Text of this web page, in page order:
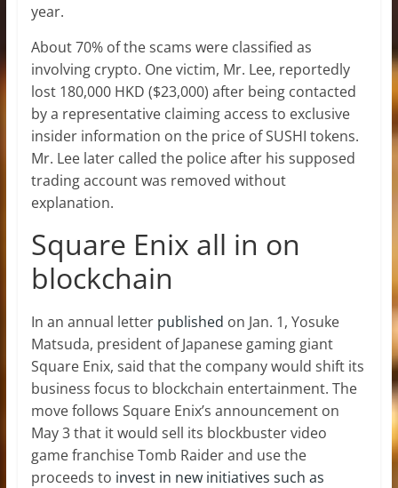
year.
About 70% of the scams were classified as
involving crypto. One victim, Mr. Lee, reportedly
lost 180,000 HKD ($23,000) after being contacted
by a representative claiming access to exclusive
insider information on the price of SUSHI tokens.
Mr. Lee later called the police after his supposed
trading account was removed without
explanation.
Square Enix all in on
blockchain
In an annual letter published on Jan. 1, Yosuke
Matsuda, president of Japanese gaming giant
Square Enix, said that the company would shift its
business focus to blockchain entertainment. The
move follows Square Enix’s announcement on
May 3 that it would sell its blockbuster video
game franchise Tomb Raider and use the
proceeds to invest in new initiatives such as